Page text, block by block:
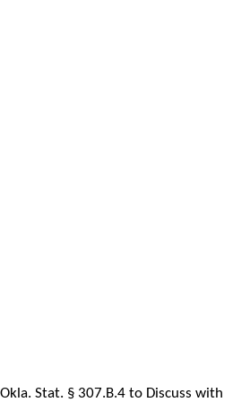
Stat. § 307.B.4 to Discuss with